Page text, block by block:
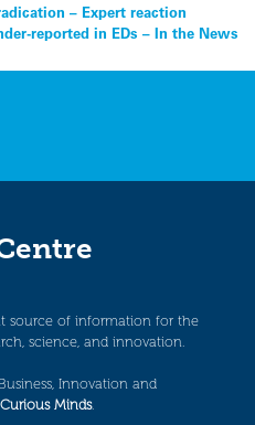
– Expert reaction
reported in EDs – In the News
source of information for the
science, and innovation.
Innovation and
Minds.